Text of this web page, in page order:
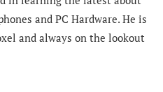
and PC Hardware. He is
and always on the lookout